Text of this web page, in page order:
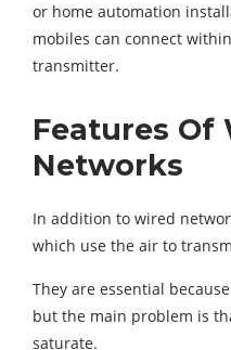
or home automation
mobiles can connect
transmitter.
Features Of
Networks
In addition to wired
which use the air to
They are essential
but the main problem is
saturate.